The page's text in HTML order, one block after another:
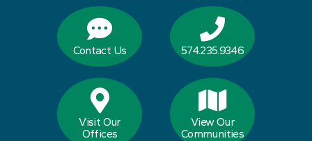
Contact Us 574.235.9346
Visit Our
Offices
View Our
Communities